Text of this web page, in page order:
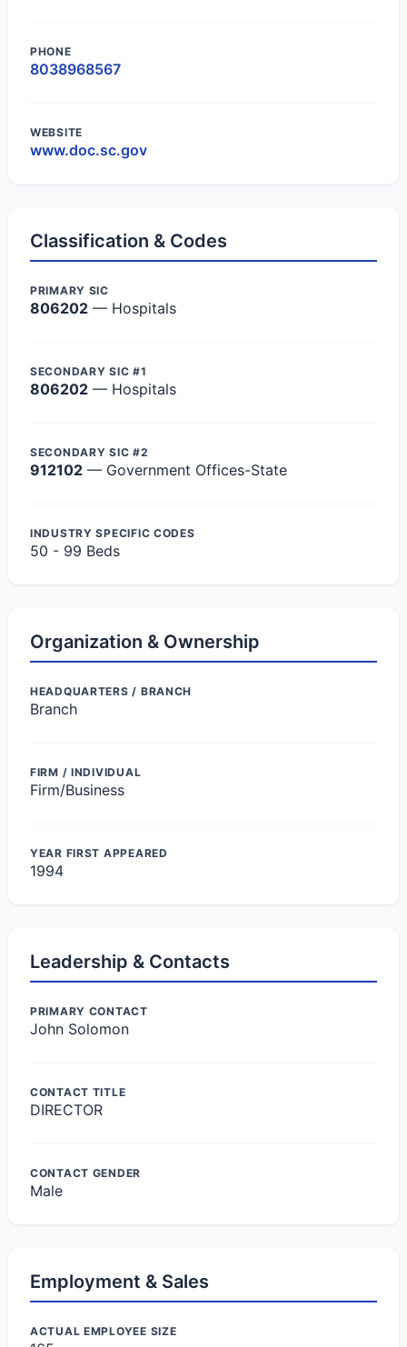
PHONE
8038968567
WEBSITE
www.doc.sc.gov
Classification & Codes
PRIMARY SIC
806202 — Hospitals
SECONDARY SIC #1
806202 — Hospitals
SECONDARY SIC #2
912102 — Government Offices-State
INDUSTRY SPECIFIC CODES
50 - 99 Beds
Organization & Ownership
HEADQUARTERS / BRANCH
Branch
FIRM / INDIVIDUAL
Firm/Business
YEAR FIRST APPEARED
1994
Leadership & Contacts
PRIMARY CONTACT
John Solomon
CONTACT TITLE
DIRECTOR
CONTACT GENDER
Male
Employment & Sales
ACTUAL EMPLOYEE SIZE